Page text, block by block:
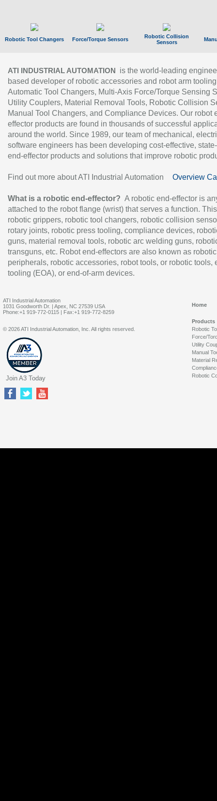
Robotic Tool Changers Force/Torque Sensors
Robotic Collision
Sensors
ATI INDUSTRIAL AUTOMATION
is the world-leading
based developer of robotic accessories and robot arm
Automatic Tool Changers, Multi-Axis Force/Torque Sensing
Utility Couplers, Material Removal Tools, Robotic Collision
Manual Tool Changers, and Compliance Devices. Our robot
effector products are found in thousands of successful
around the world. Since 1989, our team of mechanical,
software engineers has been developing cost-effective,
end-effector products and solutions that improve robotic
Find out more about ATI Industrial Automation Overview
What is a robotic end-effector? A robotic end-effector is
attached to the robot flange (wrist) that serves a function.
robotic grippers, robotic tool changers, robotic collision
rotary joints, robotic press tooling, compliance devices,
guns, material removal tools, robotic arc welding guns,
transguns, etc. Robot end-effectors are also known as robotic
peripherals, robotic accessories, robot tools, or robotic tools,
tooling (EOA), or end-of-arm devices.
ATI Industrial Automation
1031 Goodworth Dr. | Apex, NC 27539 USA
Phone:+1 919-772-0115 | Fax:+1 919-772-8259
Home
Products
Robotic
Force/
Utility
Manual
Material
Robotic
© 2026 ATI Industrial Automation, Inc. All rights reserved.
Join A3 Today